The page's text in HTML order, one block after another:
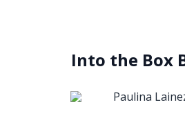
Into the Box
Paulina